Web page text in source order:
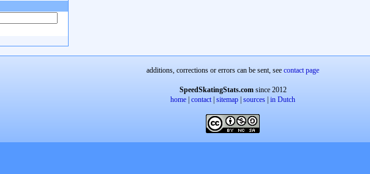
additions, corrections or errors can be sent, see contact page
SpeedSkatingStats.comsince 2012
home contact| sitemap sources in Dutch